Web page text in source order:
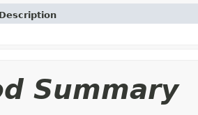
Summary